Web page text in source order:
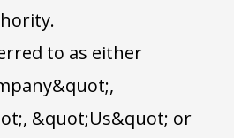
to as either
&quot;Us&quot; or